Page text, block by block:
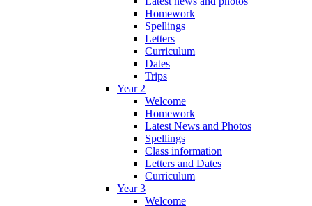
Homework
Spellings
Letters
Curriculum
Dates
Trips
Year 2
Welcome
Homework
Latest News and Photos
Spellings
Class information
Letters and Dates
Curriculum
Year 3
Welcome